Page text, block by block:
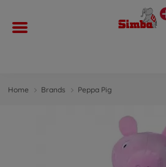
Home Brands Peppa Pig